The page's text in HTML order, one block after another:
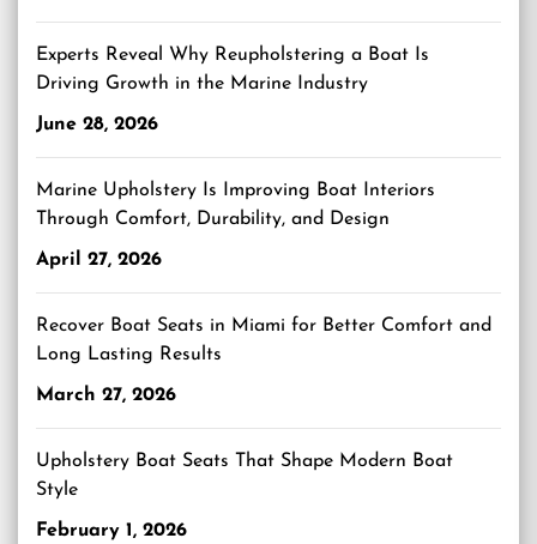
Experts Reveal Why Reupholstering a Boat Is
Driving Growth in the Marine Industry
June 28, 2026
Marine Upholstery Is Improving Boat Interiors
Through Comfort, Durability, and Design
April 27, 2026
Recover Boat Seats in Miami for Better Comfort and
Long Lasting Results
March 27, 2026
Upholstery Boat Seats That Shape Modern Boat
Style
February 1, 2026